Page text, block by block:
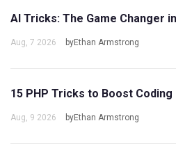
AI Tricks: The Game Changer
Aug, 7 2026 byEthan Armstrong
15 PHP Tricks to Boost Coding
Aug, 9 2026 byEthan Armstrong